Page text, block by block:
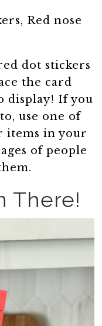
Red nose
dot stickers
the card
display! If you
use one of
items in your
of people
There!